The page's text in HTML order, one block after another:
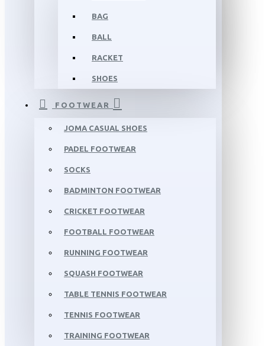
BAG
BALL
RACKET
SHOES
FOOTWEAR
JOMA CASUAL SHOES
PADEL FOOTWEAR
SOCKS
BADMINTON FOOTWEAR
CRICKET FOOTWEAR
FOOTBALL FOOTWEAR
RUNNING FOOTWEAR
SQUASH FOOTWEAR
TABLE TENNIS FOOTWEAR
TENNIS FOOTWEAR
TRAINING FOOTWEAR